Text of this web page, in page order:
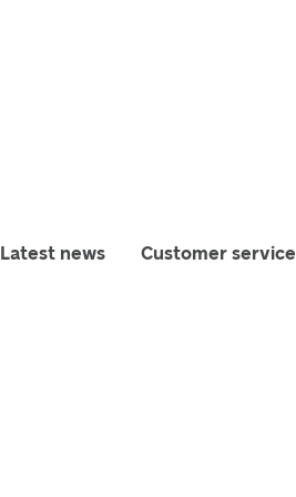
Latest news Customer service